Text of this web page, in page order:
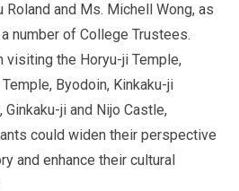
Roland and Ms. Michell Wong, as
number of College Trustees.
visiting the Horyu-ji Temple,
Byodoin, Kinkaku-ji
Ginkaku-ji and Nijo Castle,
could widen their perspective
and enhance their cultural